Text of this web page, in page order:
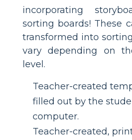
incorporating
sorting boards! These
transformed into
vary depending on
level.
Teacher-created
filled out by the
computer.
Teacher-created,